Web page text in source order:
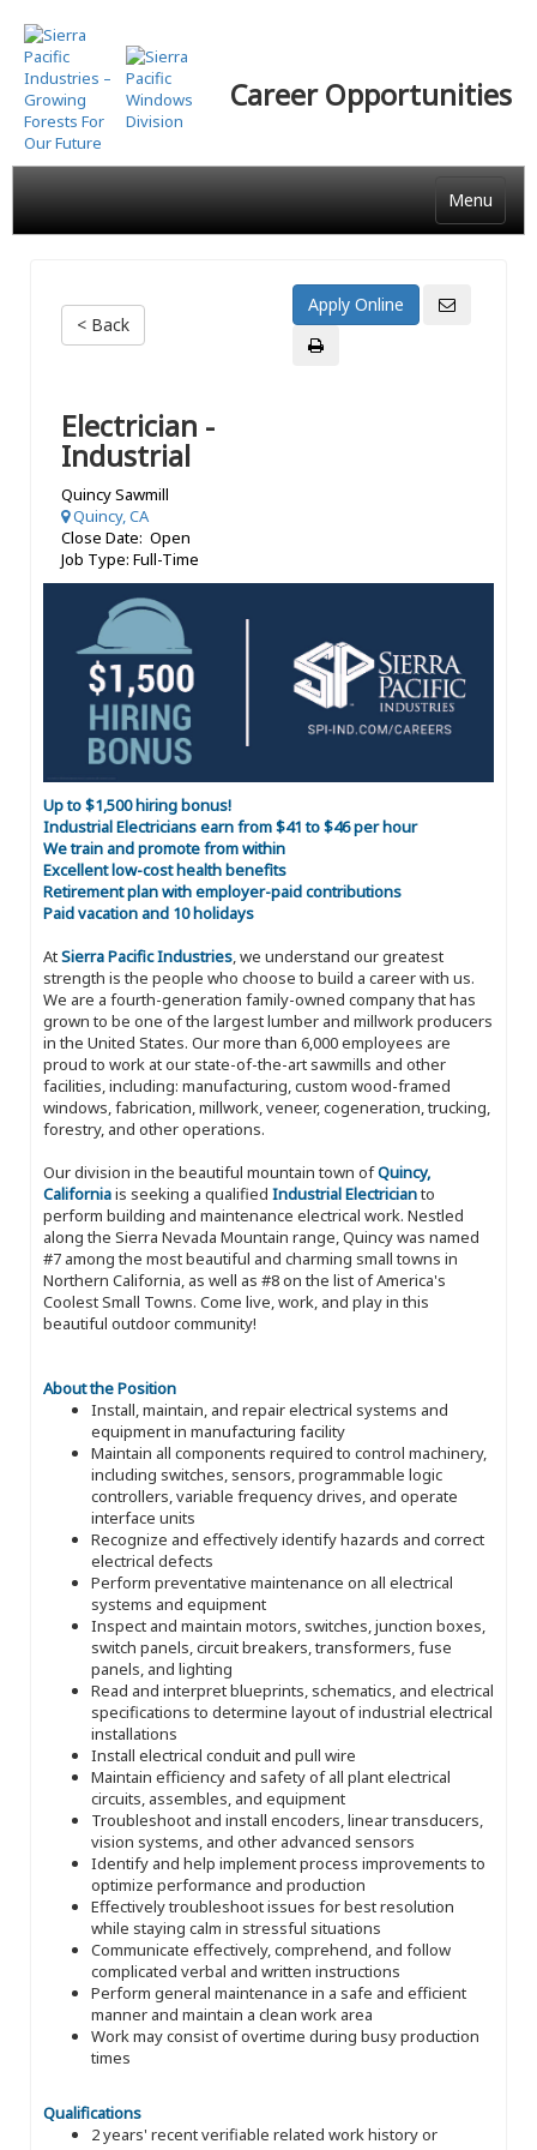
Skip
to
main
content
Career Opportunities
Menu
< Back
Electrician -
Industrial
Quincy Sawmill
Quincy, CA
Close Date: Open
Job Type: Full-Time
Up to $1,500 hiring bonus!
Industrial Electricians earn from $41 to $46 per hour
We train and promote from within
Excellent low-cost health benefits
Retirement plan with employer-paid contributions
Paid vacation and 10 holidays
AtSierra Pacific Industries, we understand our greatest
strength is the people who choose to build a career with us.
We are a fourth-generation family-owned company that has
grown to be one of the largest lumber and millwork producers
in the United States. Our more than 6,000 employees are
proud to work at our state-of-the-art sawmills and other
facilities, including: manufacturing, custom wood-framed
windows, fabrication, millwork, veneer, cogeneration, trucking,
forestry, and other operations.
Our division in the beautiful mountain town ofQuincy,
Californiais seeking a qualified Industrial Electricianto
perform building and maintenance electrical work. Nestled
along the Sierra Nevada Mountain range, Quincy was named
#7 among the most beautiful and charming small towns in
Northern California, as well as #8 on the list of America's
Coolest Small Towns. Come live, work, and play in this
beautiful outdoor community!
About the Position
Install, maintain, and repair electrical systems and
equipment in manufacturing facility
Maintain all components required to control machinery,
including switches, sensors, programmable logic
controllers, variable frequency drives, and operate
interface units
Recognize and effectively identify hazards and correct
electrical defects
Perform preventative maintenance on all electrical
systems and equipment
Inspect and maintain motors, switches, junction boxes,
switch panels, circuit breakers, transformers, fuse
panels, and lighting
Read and interpret blueprints, schematics, and electrical
specifications to determine layout of industrial electrical
installations
Install electrical conduit and pull wire
Maintain efficiency and safety of all plant electrical
circuits, assembles, and equipment
Troubleshoot and install encoders, linear transducers,
vision systems, and other advanced sensors
Identify and help implement process improvements to
optimize performance and production
Effectively troubleshoot issues for best resolution
while staying calm in stressful situations
Communicate effectively, comprehend, and follow
complicated verbal and written instructions
Perform general maintenance in a safe and efficient
manner and maintain a clean work area
Work may consist of overtime during busy production
times
Qualifications
2 years' recent verifiable related work history or